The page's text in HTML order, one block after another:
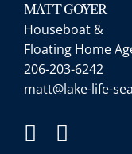
MATT GOYER
Houseboat &
Floating Home
206-203-6242
matt@lake-life-